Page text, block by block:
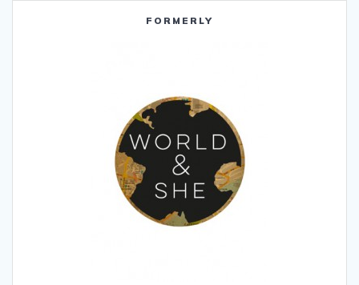
FORMERLY